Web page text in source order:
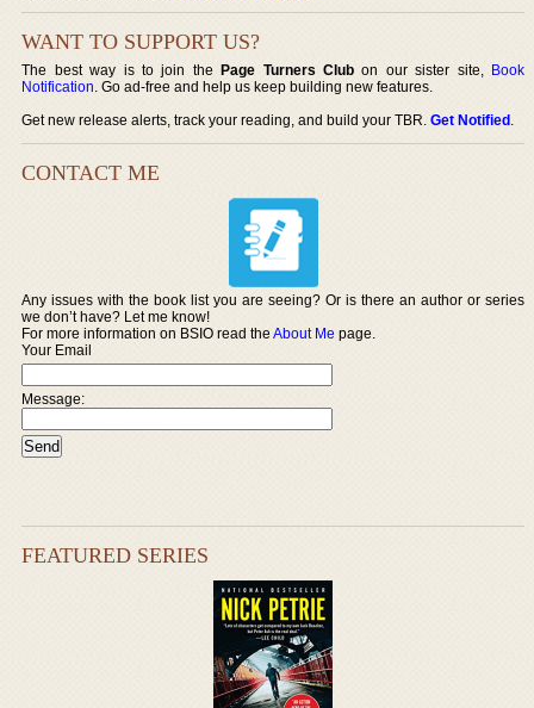
WANT TO SUPPORT US?
The best way is to join thePage Turners Club on our sister site, Book
Notification. Go ad-free and help us keep building new features.
Get new release alerts, track your reading, and build your TBR.Get Notified.
CONTACT ME
Any issues with the book list you are seeing? Or is there an author or series
we don’t have? Let me know!
For more information on BSIO read theAbout Me page.
Your Email
Message:
FEATURED SERIES